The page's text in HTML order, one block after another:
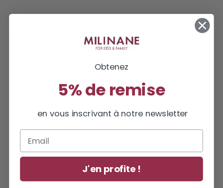
Obtenez
5% de remise
en vous inscrivant à notre newsletter
J'en profite !